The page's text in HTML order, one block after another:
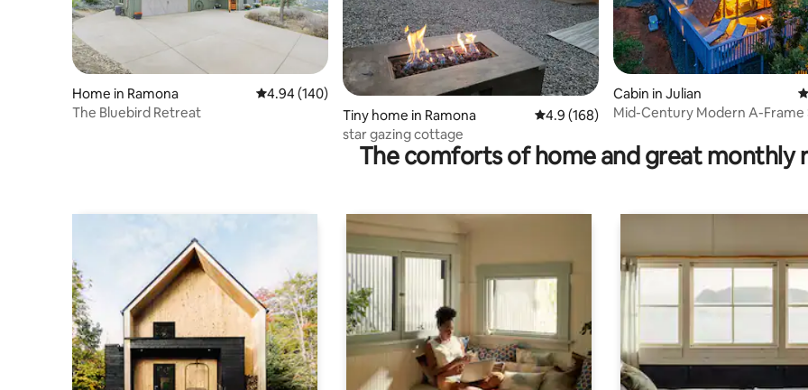
Home in Ramona 4.94 out of 5 average rating, 140 reviews
4.94 (140)
The Bluebird Retreat
Tiny home in Ramona 4.9 out of 5 average rating, 168 reviews
4.9 (168)
star gazing cottage
Cabin in Julian
Mid-Century Modern A-Frame
The comforts of home and great monthly